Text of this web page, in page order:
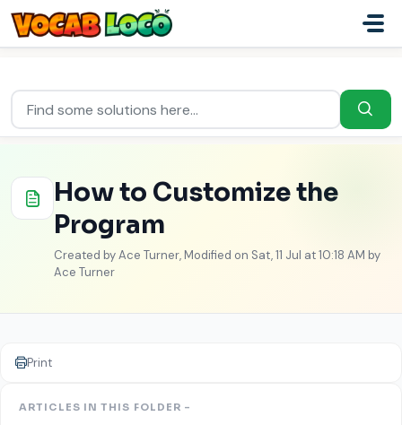
Skip to main content
How to Customize the
Program
Created by Ace Turner, Modified on Sat, 11 Jul at 10:18 AM by
Ace Turner
Print
ARTICLES IN THIS FOLDER -